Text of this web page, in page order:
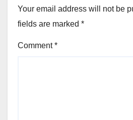
Your email address will not be
fields are marked *
Comment*